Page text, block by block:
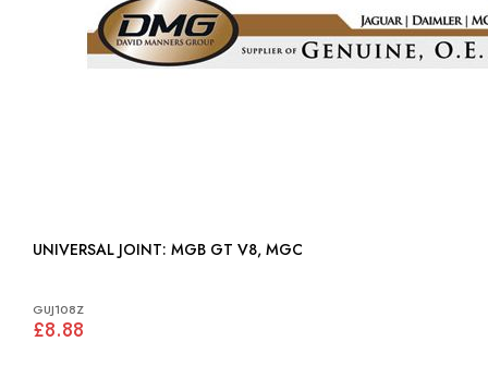
UNIVERSAL JOINT: MGB GT V8, MGC
GUJ108Z
£8.88